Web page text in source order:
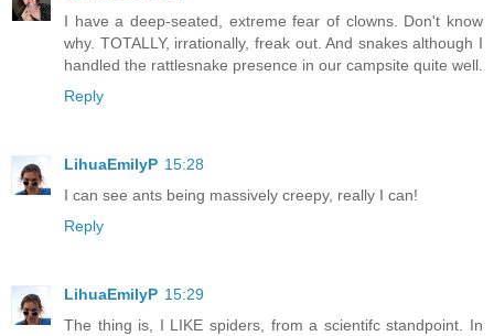
I have a deep-seated, extreme fear of clowns. Don't know
why. TOTALLY, irrationally, freak out. And snakes although I
handled the rattlesnake presence in our campsite quite well.
Reply
LihuaEmilyP 15:28
I can see ants being massively creepy, really I can!
Reply
LihuaEmilyP 15:29
The thing is, I LIKE spiders, from a scientifc standpoint. In